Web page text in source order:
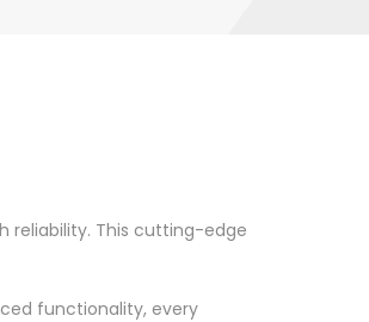
reliability. This cutting-edge
functionality, every